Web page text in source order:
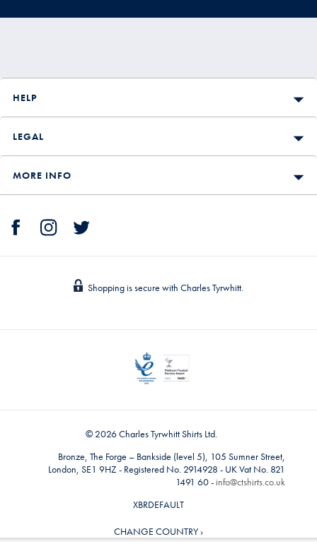
HELP
LEGAL
MORE INFO
Shopping is secure with Charles Tyrwhitt.
© 2026 Charles Tyrwhitt Shirts Ltd.
Bronze, The Forge – Bankside (level 5), 105 Sumner Street,
London, SE1 9HZ - Registered No. 2914928 - UK Vat No. 821
1491 60 - info@ctshirts.co.uk
XBRDEFAULT
CHANGE COUNTRY ›